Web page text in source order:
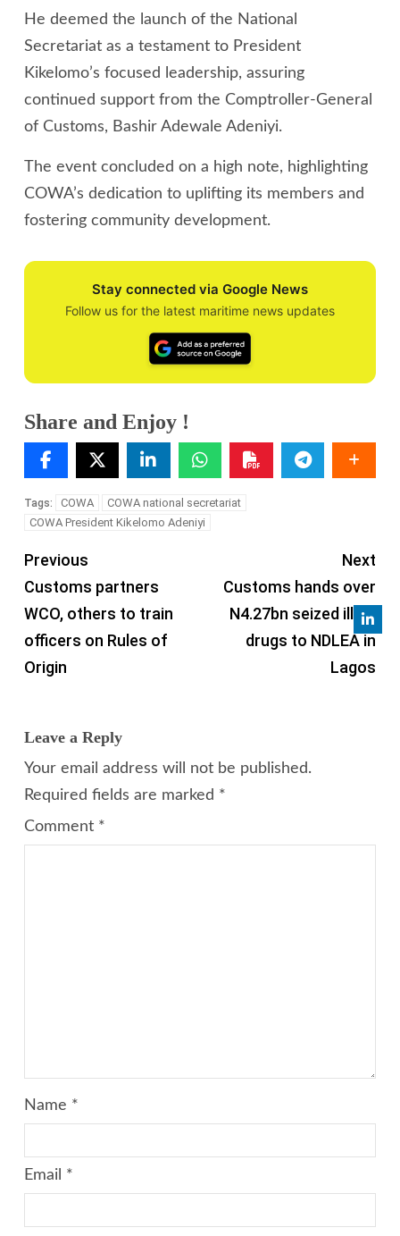
He deemed the launch of the National
Secretariat as a testament to President
Kikelomo’s focused leadership, assuring
continued support from the Comptroller-General
of Customs, Bashir Adewale Adeniyi.
The event concluded on a high note, highlighting
COWA’s dedication to uplifting its members and
fostering community development.
Stay connected via Google News
Follow us for the latest maritime news updates
Share and Enjoy !
Tags: COWA
COWA national secretariat
COWA President Kikelomo Adeniyi
Previous
Customs partners
WCO, others to train
officers on Rules of
Origin
Next
Customs hands over
N4.27bn seized illicit
drugs to NDLEA in
Lagos
Leave a Reply
Your email address will not be published.
Required fields are marked *
Comment *
Name *
Email *